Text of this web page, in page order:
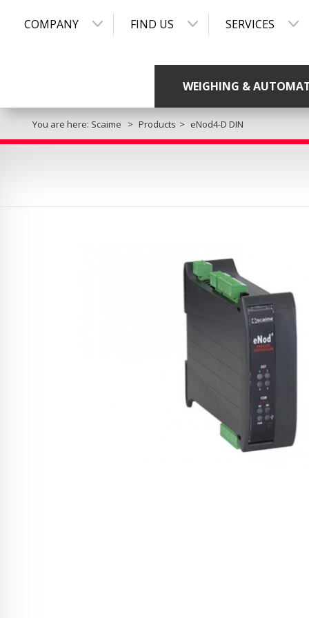
COMPANY FIND US SERVICES
WEIGHING &
You are here: Scaime Products eNod4-D DIN